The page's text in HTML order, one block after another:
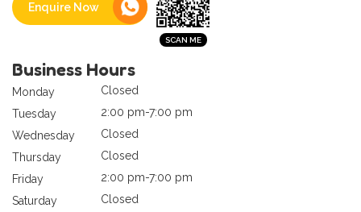
Enquire Now
Business Hours
Monday
Closed
Tuesday
2:00 pm-7:00 pm
Wednesday
Closed
Thursday
Closed
Friday
2:00 pm-7:00 pm
Saturday
Closed